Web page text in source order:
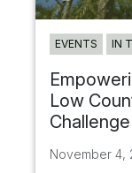
EVENTS IN
Low
Challenge
November 4,